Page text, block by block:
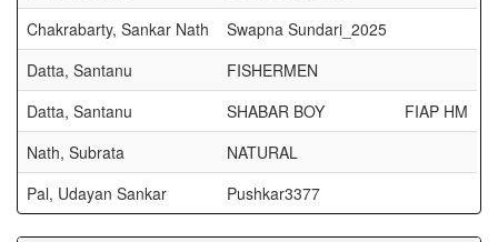
Chakrabarty, Sankar Nath
Swapna Sundari_2025
Datta, Santanu
FISHERMEN
Datta, Santanu
SHABAR BOY
FIAP HM
Nath, Subrata
NATURAL
Pal, Udayan Sankar
Pushkar3377